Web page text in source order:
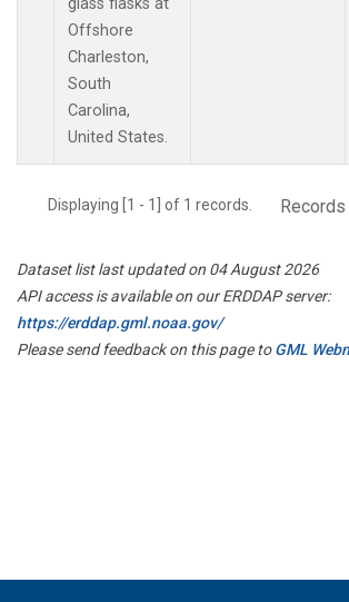
Offshore
Charleston,
South
Carolina,
United States.
Displaying [1 - 1] of 1 records.
Dataset list last updated on 04 August 2026
API access is available on our ERDDAP server:
https://erddap.gml.noaa.gov/
Please send feedback on this page toGML